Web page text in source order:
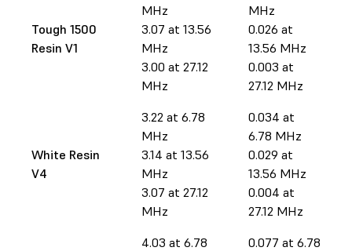
Tough 1500
Resin V1
MHz
3.07 at 13.56
MHz
3.00 at 27.12
MHz
MHz
0.026 at
13.56 MHz
0.003 at
27.12 MHz
White Resin
V4
3.22 at 6.78
MHz
3.14 at 13.56
MHz
3.07 at 27.12
MHz
0.034 at
6.78 MHz
0.029 at
13.56 MHz
0.004 at
27.12 MHz
4.03 at 6.78
0.077 at 6.78